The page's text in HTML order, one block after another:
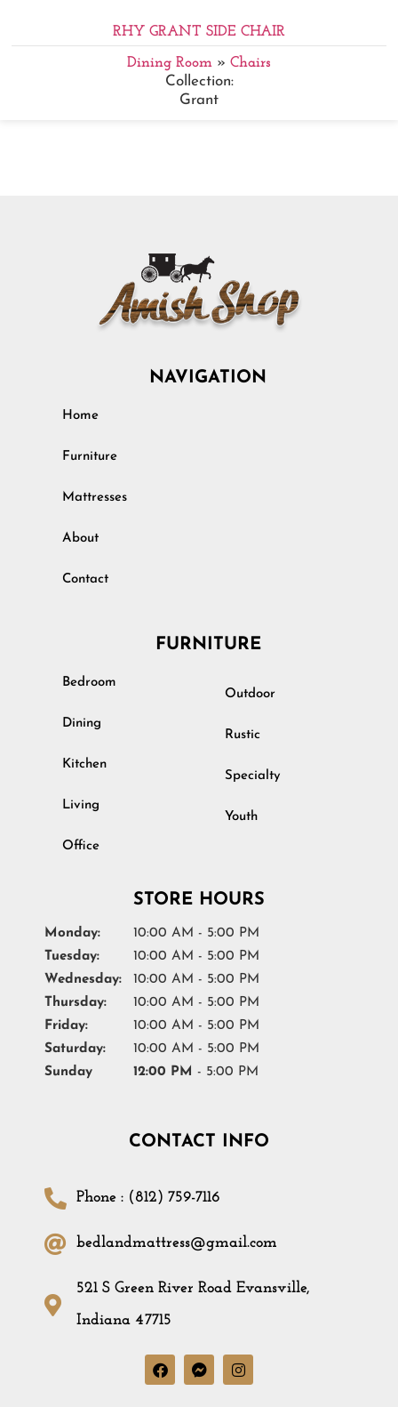
RHY GRANT SIDE CHAIR
Dining Room » Chairs
Collection:
Grant
NAVIGATION
Home
Furniture
Mattresses
About
Contact
FURNITURE
Bedroom
Dining
Kitchen
Living
Office
Outdoor
Rustic
Specialty
Youth
STORE HOURS
Monday:
10:00 AM - 5:00 PM
Tuesday:
10:00 AM - 5:00 PM
Wednesday:
10:00 AM - 5:00 PM
Thursday:
10:00 AM - 5:00 PM
Friday:
10:00 AM - 5:00 PM
Saturday:
10:00 AM - 5:00 PM
Sunday
12:00 PM - 5:00 PM
CONTACT INFO
Phone : (812) 759-7116
bedlandmattress@gmail.com
521 S Green River Road Evansville,
Indiana 47715